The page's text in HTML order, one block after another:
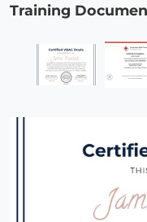
Training